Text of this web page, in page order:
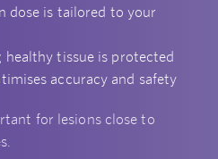
dose is tailored to your
tissue is protected
accuracy and safety
for lesions close to